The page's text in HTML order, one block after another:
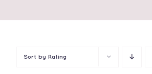
Sort by Rating